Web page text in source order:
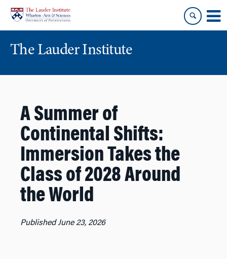
content
main
menu
The Lauder Institute
A Summer of
Continental Shifts:
Immersion Takes the
Class of 2028 Around
the World
Published June 23, 2026